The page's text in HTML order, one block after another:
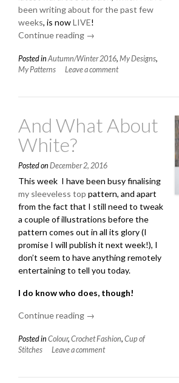
been writing about for the past few
weeks, is nowLIVE!
Continue reading “The
Grey
Top:
→
Posted in Autumn/Winter 2016, My Designs,
My Patterns
Leave a comment
And What About
White?
Posted on December 2, 2016
This week I have been busy finalising
my sleeveless top pattern, and apart
from the fact that I still need to tweak
a couple of illustrations before the
pattern comes out in all its glory (I
promise I will publish it next week!), I
don’t seem to have anything remotely
entertaining to tell you today.
I do know who does, though!
Continue reading “And
About
White?”
→
Posted in Colour, Crochet Fashion, Cup of
Stitches
Leave a comment